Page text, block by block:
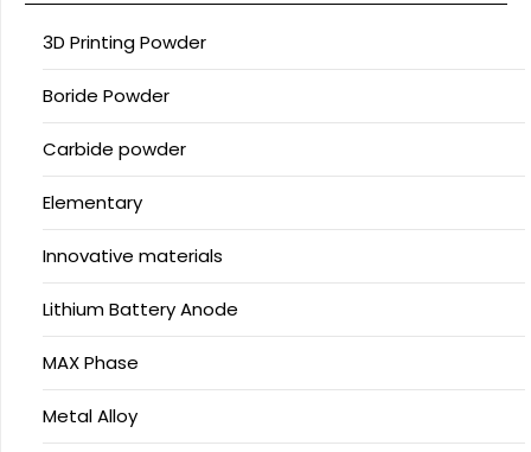
3D Printing Powder
Boride Powder
Carbide powder
Elementary
Innovative materials
Lithium Battery Anode
MAX Phase
Metal Alloy